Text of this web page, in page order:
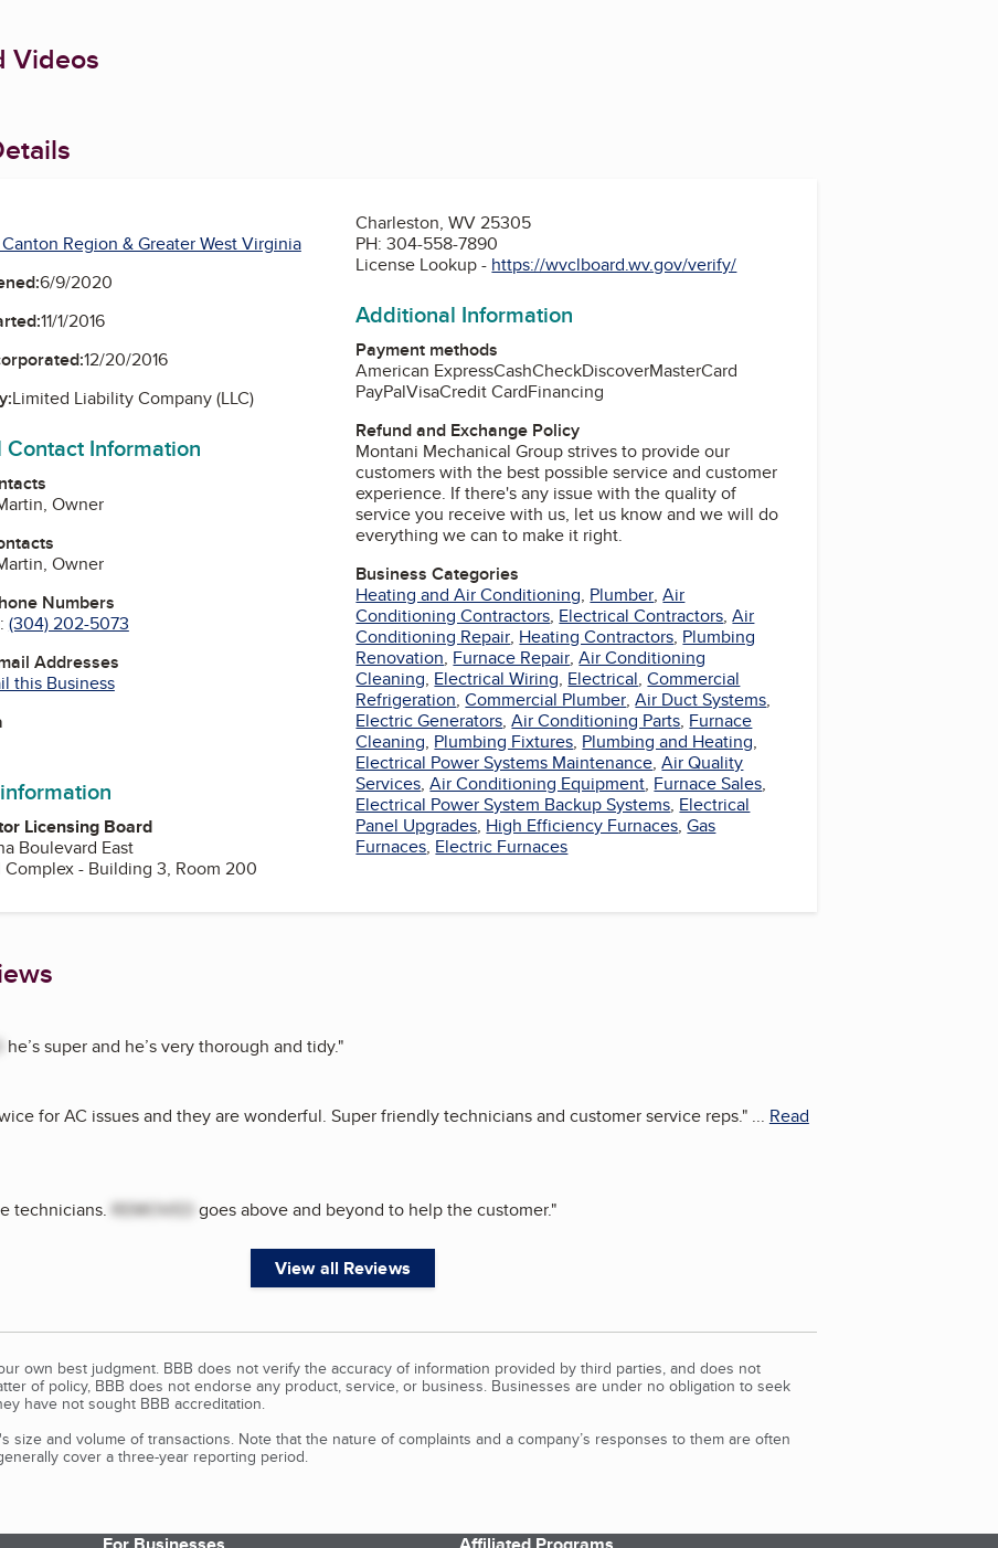
Videos
Region & Greater West Virginia
6/9/2020
11/1/2016
12/20/2016
Limited Liability Company (LLC)
Information
Owner
Owner
Numbers
(304) 202-5073
Addresses
this Business
Licensing Board
Boulevard East
- Building 3, Room 200
Charleston, WV 25305
PH: 304-558-7890
License Lookup - https://wvclboard.wv.gov/verify/
Additional Information
Payment methods
American ExpressCashCheckDiscoverMasterCard
PayPalVisaCredit CardFinancing
Refund and Exchange Policy
Montani Mechanical Group strives to provide our
customers with the best possible service and customer
experience. If there's any issue with the quality of
service you receive with us, let us know and we will do
everything we can to make it right.
Business Categories
Heating and Air Conditioning, Plumber,Air
Conditioning Contractors, Electrical Contractors,Air
Conditioning Repair, Heating Contractors, Plumbing
Renovation, Furnace Repair,Air Conditioning
Cleaning, Electrical Wiring, Electrical,Commercial
Refrigeration,Commercial Plumber,Air Duct Systems,
Electric Generators,Air Conditioning Parts, Furnace
Cleaning, Plumbing Fixtures, Plumbing and Heating,
Electrical Power Systems Maintenance,Air Quality
Services,Air Conditioning Equipment, Furnace Sales,
Electrical Power System Backup Systems, Electrical
Panel Upgrades, High Efficiency Furnaces,Gas
Furnaces, Electric Furnaces
he’s super and he’s very thorough and tidy."
for AC issues and they are wonderful. Super friendly technicians and customer service reps."... Read
technicians. REMOVED goes above and beyond to help the customer."
View all Reviews
own best judgment. BBB does not verify the accuracy of information provided by third parties, and does not
of policy, BBB does not endorse any product, service, or business. Businesses are under no obligation to seek
have not sought BBB accreditation.
and volume of transactions. Note that the nature of complaints and a company’s responses to them are often
cover a three-year reporting period.